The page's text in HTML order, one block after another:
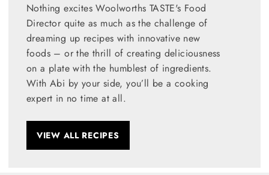
Nothing excites Woolworths TASTE's Food
Director quite as much as the challenge of
dreaming up recipes with innovative new
foods – or the thrill of creating deliciousness
on a plate with the humblest of ingredients.
With Abi by your side, you’ll be a cooking
expert in no time at all.
VIEW ALL RECIPES